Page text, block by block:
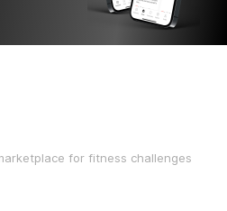
for fitness challenges